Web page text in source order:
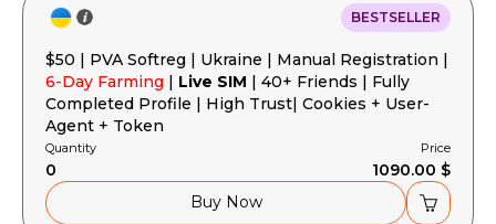
BESTSELLER
$50 | PVA Softreg | Ukraine | Manual Registration |
6-Day Farming | Live SIM | 40+ Friends | Fully
Completed Profile | High Trust| Cookies + User-
Agent + Token
Quantity
0
Price
1090.00 $
Buy Now